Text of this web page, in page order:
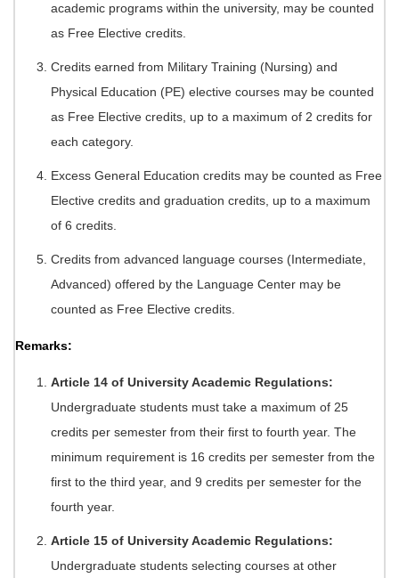
academic programs within the university, may be counted
as Free Elective credits.
Credits earned from Military Training (Nursing) and
Physical Education (PE) elective courses may be counted
as Free Elective credits, up to a maximum of 2 credits for
each category.
Excess General Education credits may be counted as Free
Elective credits and graduation credits, up to a maximum
of 6 credits.
Credits from advanced language courses (Intermediate,
Advanced) offered by the Language Center may be
counted as Free Elective credits.
Remarks:
Article 14 of University Academic Regulations:
Undergraduate students must take a maximum of 25
credits per semester from their first to fourth year. The
minimum requirement is 16 credits per semester from the
first to the third year, and 9 credits per semester for the
fourth year.
Article 15 of University Academic Regulations:
Undergraduate students selecting courses at other